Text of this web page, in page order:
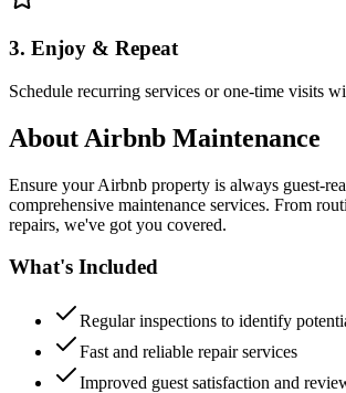
3. Enjoy & Repeat
Schedule recurring services or one-time visits
About Airbnb Maintenance
Ensure your Airbnb property is always guest-
comprehensive maintenance services. From
repairs, we've got you covered.
What's Included
Regular inspections to identify
Fast and reliable repair services
Improved guest satisfaction and